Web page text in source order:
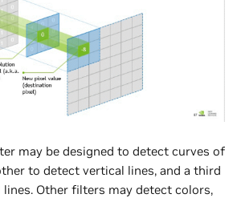
may be designed to detect curves of
to detect vertical lines, and a third
Other filters may detect colors,